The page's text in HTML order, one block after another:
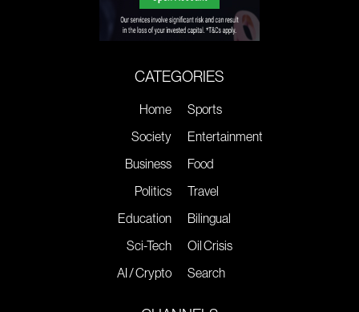
CATEGORIES
Home
Society
Business
Politics
Education
Sci-Tech
AI / Crypto
Sports
Entertainment
Food
Travel
Bilingual
Oil Crisis
Search